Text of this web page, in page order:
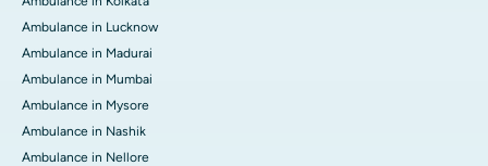
Ambulance in Lucknow
Ambulance in Madurai
Ambulance in Mumbai
Ambulance in Mysore
Ambulance in Nashik
Ambulance in Nellore